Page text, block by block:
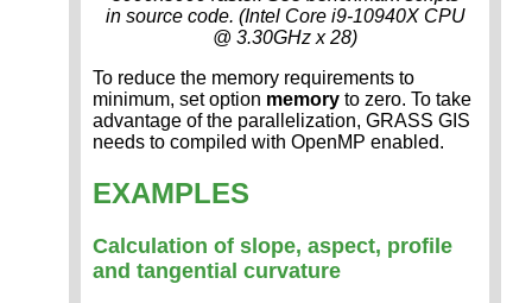
in source code. (Intel Core i9-10940X CPU
@ 3.30GHz x 28)
To reduce the memory requirements to
minimum, set option memory to zero. To take
advantage of the parallelization, GRASS GIS
needs to compiled with OpenMP enabled.
EXAMPLES
Calculation of slope, aspect, profile
and tangential curvature